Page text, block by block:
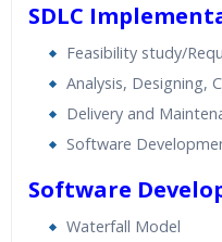
SDLC
Feasibility study/
Analysis, Designing,
Delivery and
Software
Software
Waterfall Model